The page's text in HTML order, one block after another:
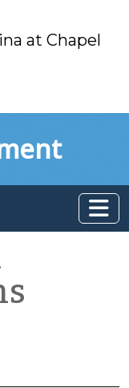
at Chapel